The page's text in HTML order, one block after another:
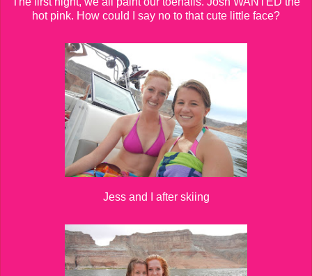
hot pink. How could I say no to that cute little face?
Jess and I after skiing